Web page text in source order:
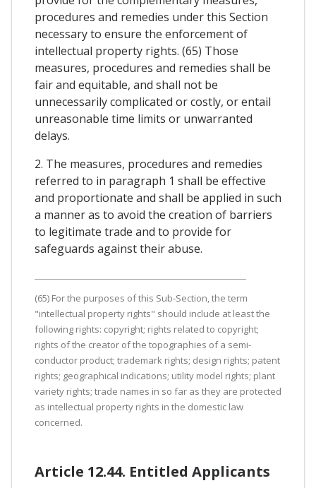
procedures and remedies under this Section
necessary to ensure the enforcement of
intellectual property rights. (65) Those
measures, procedures and remedies shall be
fair and equitable, and shall not be
unnecessarily complicated or costly, or entail
unreasonable time limits or unwarranted
delays.
2. The measures, procedures and remedies
referred to in paragraph 1 shall be effective
and proportionate and shall be applied in such
a manner as to avoid the creation of barriers
to legitimate trade and to provide for
safeguards against their abuse.
(65) For the purposes of this Sub-Section, the term
"intellectual property rights" should include at least the
following rights: copyright; rights related to copyright;
rights of the creator of the topographies of a semi-
conductor product; trademark rights; design rights; patent
rights; geographical indications; utility model rights; plant
variety rights; trade names in so far as they are protected
as intellectual property rights in the domestic law
concerned.
Article 12.44. Entitled Applicants